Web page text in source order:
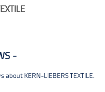
KERN-LIEBERS TEXTILE.